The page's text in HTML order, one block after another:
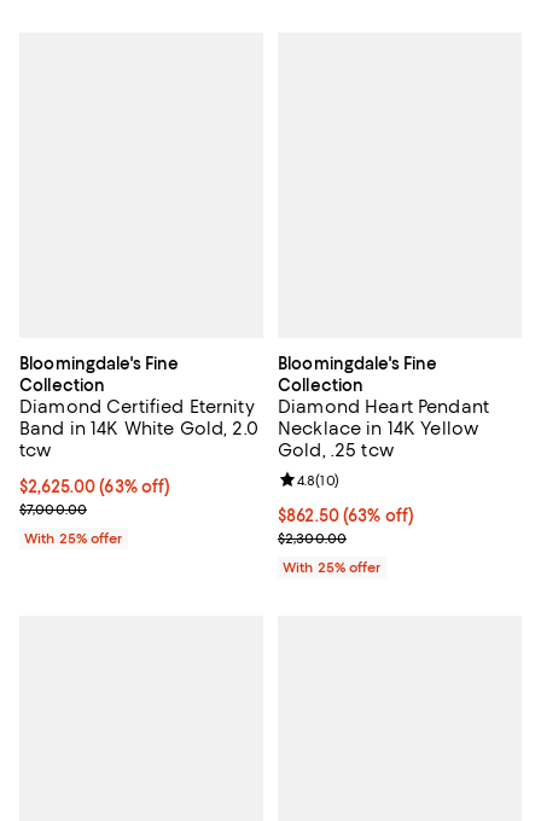
Bloomingdale's Fine
Collection
Diamond Certified Eternity
Band in 14K White Gold, 2.0
tcw
$2,625.00; 63% off; undefined;
$2,625.00(63% off)
Current sale price $3,500.00; Previous price $7,000.00;
$7,000.00
With 25% offer
Bloomingdale's Fine
Collection
Diamond Heart Pendant
Necklace in 14K Yellow
Gold, .25 tcw
$862.50; 63% off; undefined;
$862.50(63% off)
Current sale price $1,150.00;
$2,300.00
Review rating: 4.8 out of 5; 10
4.8(10)
With 25% offer